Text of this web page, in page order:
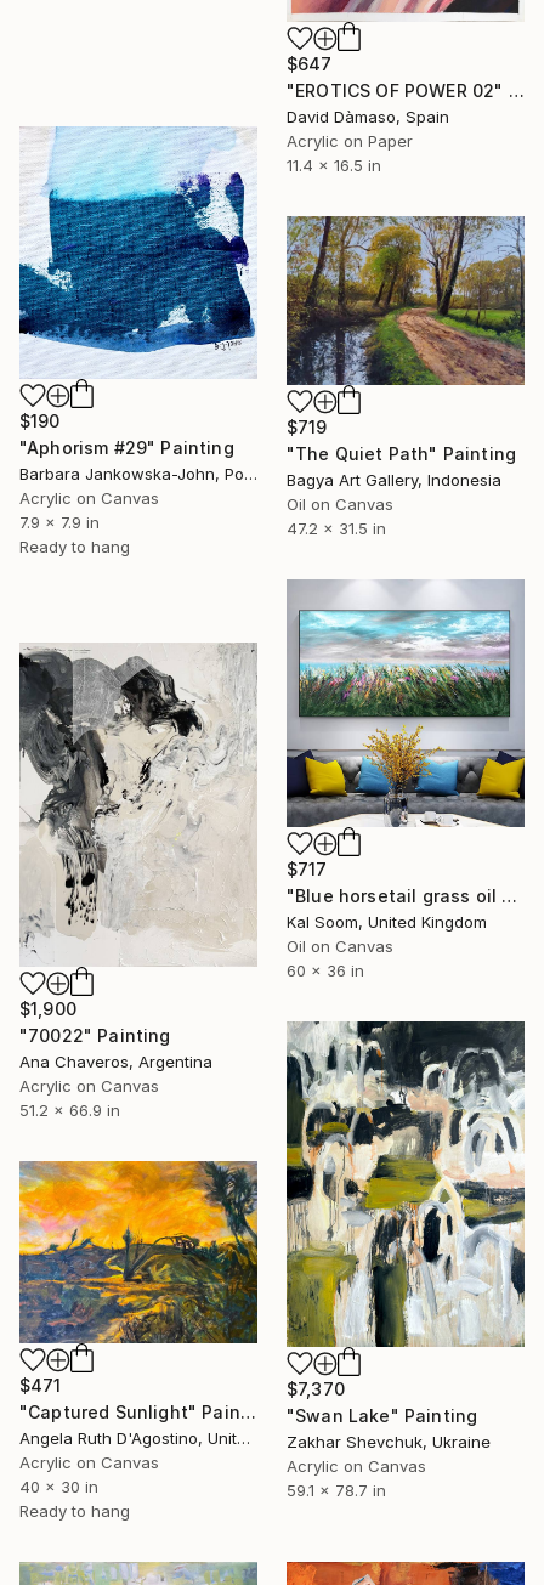
$647
"EROTICS OF POWER 02" Painting
David Dàmaso, Spain
Acrylic on Paper
11.4 x 16.5 in
$190
"Aphorism #29" Painting
Barbara Jankowska-John, Poland
Acrylic on Canvas
7.9 x 7.9 in
Ready to hang
$719
"The Quiet Path" Painting
Bagya Art Gallery, Indonesia
Oil on Canvas
47.2 x 31.5 in
$717
"Blue horsetail grass oil painting, Landscape abstract wall art" Painting
Kal Soom, United Kingdom
Oil on Canvas
60 x 36 in
$1,900
"70022" Painting
Ana Chaveros, Argentina
Acrylic on Canvas
51.2 x 66.9 in
$7,370
"Swan Lake" Painting
Zakhar Shevchuk, Ukraine
Acrylic on Canvas
59.1 x 78.7 in
$471
"Captured Sunlight" Painting
Angela Ruth D'Agostino, United States
Acrylic on Canvas
40 x 30 in
Ready to hang